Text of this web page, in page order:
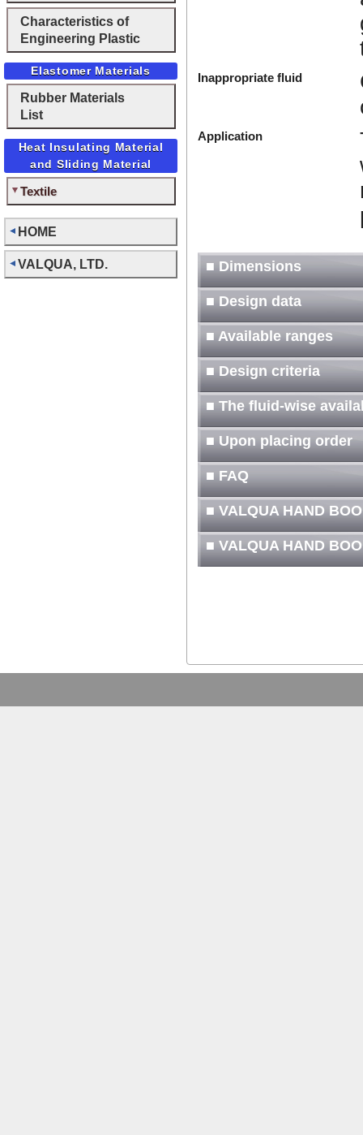
Characteristics of
Engineering Plastic
Elastomer Materials
Rubber Materials
List
Heat Insulating Material
and Sliding Material
Textile
HOME
VALQUA, LTD.
Inappropriate fluid
Application
■ Dimensions
■ Design data
■ Available ranges
■ Design criteria
■ The fluid-wise
■ Upon placing order
■ FAQ
■ VALQUA HAND
■ VALQUA HAND